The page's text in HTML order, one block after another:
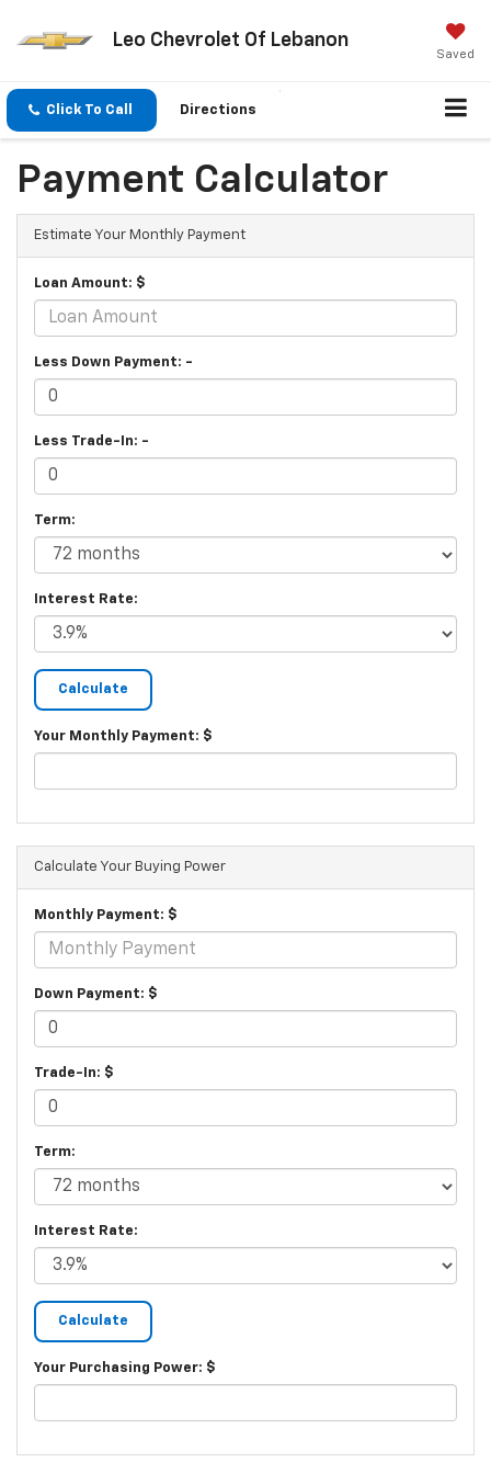
Leo Chevrolet Of Lebanon
Saved
Click To Call Directions
Payment Calculator
Estimate Your Monthly Payment
Loan Amount: $
Less Down Payment: -
Less Trade-In: -
Term:
Interest Rate:
Your Monthly Payment: $
Calculate Your Buying Power
Monthly Payment: $
Down Payment: $
Trade-In: $
Term:
Interest Rate:
Your Purchasing Power: $